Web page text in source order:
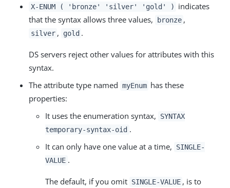
X-ENUM ( 'bronze' 'silver' 'gold' )
indicates
that the syntax allows three values,
bronze ,
silver , gold .
DS servers reject other values for attributes with this
syntax.
The attribute type named myEnum has these
properties:
It uses the enumeration syntax,
SYNTAX
temporary-syntax-oid .
It can only have one value at a time,
SINGLE-
VALUE .
The default, if you omit SINGLE-VALUE , is to